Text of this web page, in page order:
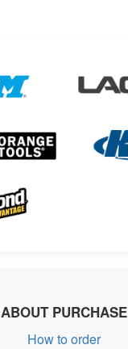
ABOUT PURCHASE
How to order